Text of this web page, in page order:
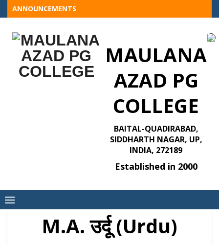
Skip
to
content
ANNOUNCEMENTS
MAULANA
AZAD PG
COLLEGE
BAITAL-QUADIRABAD,
SIDDHARTH NAGAR, UP,
INDIA, 272189
Established in 2000
M.A. उर्दू (Urdu)